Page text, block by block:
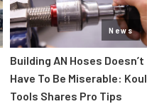
News
Building AN Hoses Doesn’t
Have To Be Miserable: Koul
Tools Shares Pro Tips